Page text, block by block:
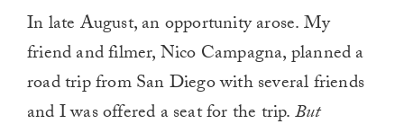
In late August, an opportunity arose. My
friend and filmer, Nico Campagna, planned a
road trip from San Diego with several friends
and I was offered a seat for the trip.But